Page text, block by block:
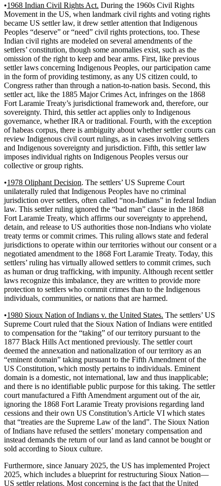
•1968 Indian Civil Rights Act. During the 1960s Civil Rights
Movement in the US, when landmark civil rights and voting rights
became US settler law, it drew settler attention that Indigenous
Peoples “deserve” or “need” civil rights protections, too. These
Indian civil rights are modeled on several amendments of the
settlers’ constitution, though some anomalies exist, such as the
omission of the right to keep and bear arms. First, like previous
settler laws concerning Indigenous Peoples, our participation came
in the form of providing testimony, as any US citizen could, to
Congress rather than through a nation-to-nation basis. Second, this
settler act, like the 1885 Major Crimes Act, infringes on the 1868
Fort Laramie Treaty’s jurisdictional framework and, therefore, our
sovereignty. Third, this settler act applies only to Indigenous
governance, whether IRA or traditional. Fourth, with the exception
of habeas corpus, there is ambiguity about whether settler courts can
review Indigenous civil court rulings, as in cases involving settlers
and Indigenous sovereignty and jurisdiction. Fifth, this settler law
imposes individual rights on Indigenous Peoples versus our
collective or group rights.
•1978 Oliphant Decision. The settlers’ US Supreme Court
unilaterally ruled that Indigenous Peoples have no criminal
jurisdiction over settlers, often called “non-Indians” in federal Indian
law. This settler ruling ignored the “bad man” clause in the 1868
Fort Laramie Treaty, which affirms our sovereignty to apprehend,
detain, and release to US authorities those non-Indians who violate
treaty terms or commit crimes. This ruling allows state and federal
jurisdictions to operate within our territories without our consent or a
negotiated amendment to the 1868 Fort Laramie Treaty. Today, this
settlers’ ruling has virtually allowed settlers to commit crimes, such
as human or drug trafficking, with impunity. Although recent settler
laws recognize this imbalance, they are written to provide more
protection to settlers who commit crimes than to the Indigenous
individuals, communities, or nations that are harmed.
•1980 Sioux Nation of Indians v. the United States. The settlers’ US
Supreme Court ruled that the Sioux Nation of Indians were entitled
to compensation for the “taking” of our territory pursuant to the
1877 Black Hills Act mentioned previously. The settler court
deemed the annexation and nationalization of our territory as an
“eminent domain” taking pursuant to the Fifth Amendment of the
US Constitution, which mostly pertains to individuals. Eminent
domain is a domestic, not international, law and thus inapplicable;
and there is no identifiable public purpose for this taking. The settler
court manufactured a Fifth Amendment argument out of the air,
ignoring the 1868 Fort Laramie Treaty provisions regarding land
cessions and their own US Constitution’s Article VI which states
that “treaties are the Supreme Law of the land”. The Sioux Nation
of Indians have refused the settlers’ monetary compensation and
instead demands the return of our land as land cannot be bought or
sold according to Sioux culture.
Furthermore, since January 2025, the US has implemented Project
2025, which includes a blueprint for restructuring Sioux Nation—
US settler relations. Most concerning is the fact that the United